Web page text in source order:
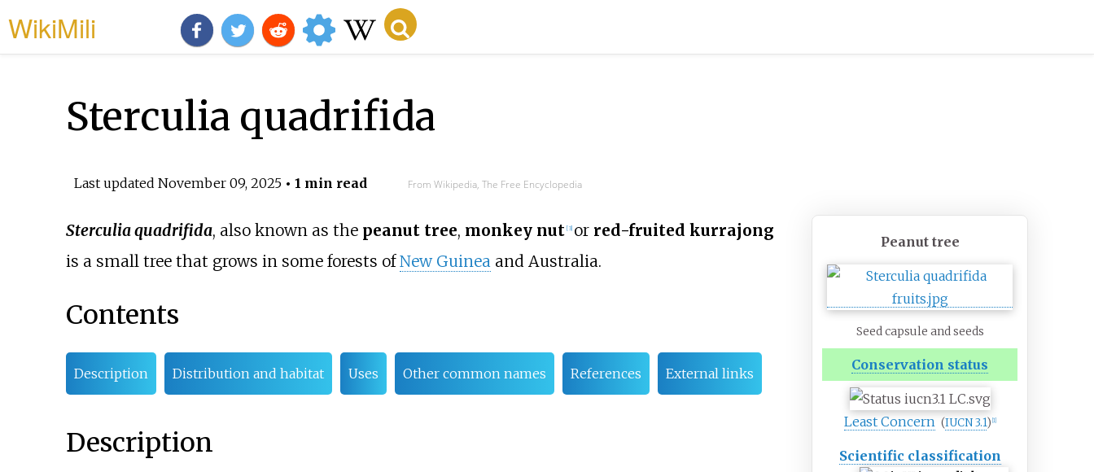
WikiMili
Sterculia quadrifida
Last updated November 09, 2025• 1 min read From Wikipedia, The Free Encyclopedia
Peanut tree
Seed capsule and seeds
Conservation status
Least Concern (IUCN 3.1) 1]
Scientific classification
Sterculia quadrifida, also known as the peanut tree, monkey nut [3] or red-fruited kurrajong
is a small tree that grows in some forests ofNew Guineaand Australia.
Contents
Description Distribution and habitat Uses Other common names References External links
Description